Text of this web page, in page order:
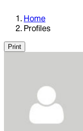
Home
Profiles
Print